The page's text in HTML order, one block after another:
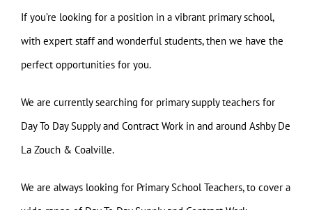
If you’re looking for a position in a vibrant primary school,
with expert staff and wonderful students, then we have the
perfect opportunities for you.
We are currently searching for primary supply teachers for
Day To Day Supply and Contract Work in and around Ashby De
La Zouch & Coalville.
We are always looking for Primary School Teachers, to cover a